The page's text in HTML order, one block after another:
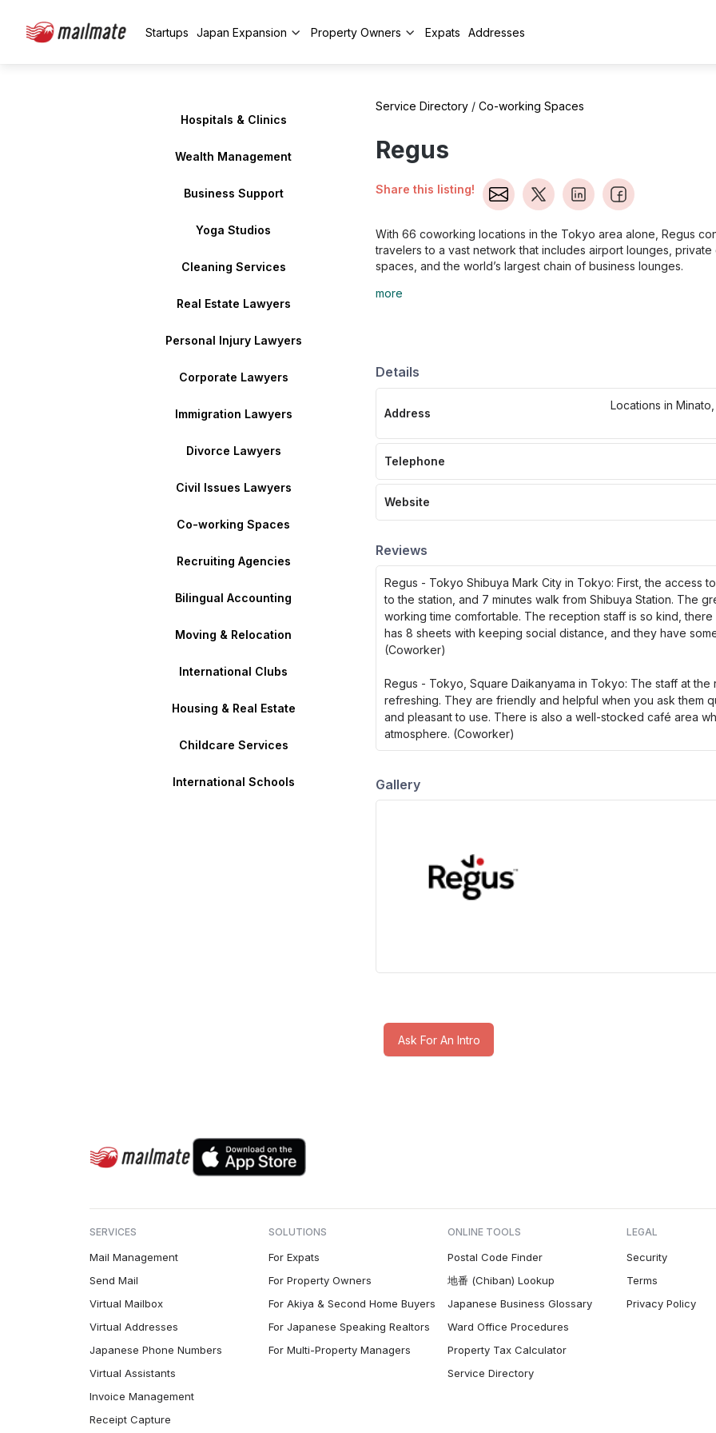
Startups Japan Expansion Property Owners Expats Addresses
Hospitals & Clinics
Wealth Management
Business Support
Yoga Studios
Cleaning Services
Real Estate Lawyers
Personal Injury Lawyers
Corporate Lawyers
Immigration Lawyers
Divorce Lawyers
Civil Issues Lawyers
Co-working Spaces
Recruiting Agencies
Bilingual Accounting
Moving & Relocation
International Clubs
Housing & Real Estate
Childcare Services
International Schools
Service Directory / Co-working Spaces
Regus
Share this listing!
With 66 coworking locations in the Tokyo area alone, Regus
travelers to a vast network that includes airport lounges, private
spaces, and the world’s largest chain of business lounges.
more
Details
Address
Locations in
Telephone
Website
Reviews
Regus - Tokyo Shibuya Mark City in Tokyo: First, the access
to the station, and 7 minutes walk from Shibuya Station. The
working time comfortable. The reception staff is so kind,
has 8 sheets with keeping social distance, and they have
(Coworker)
Regus - Tokyo, Square Daikanyama in Tokyo: The staff at
refreshing. They are friendly and helpful when you ask them
and pleasant to use. There is also a well-stocked café area
atmosphere. (Coworker)
Gallery
Ask For An Intro
SERVICES
Mail Management
Send Mail
Virtual Mailbox
Virtual Addresses
Japanese Phone Numbers
Virtual Assistants
Invoice Management
Receipt Capture
SOLUTIONS
For Expats
For Property Owners
For Akiya & Second Home Buyers
For Japanese Speaking Realtors
For Multi-Property Managers
ONLINE TOOLS
Postal Code Finder
地番 (Chiban) Lookup
Japanese Business Glossary
Ward Office Procedures
Property Tax Calculator
Service Directory
LEGAL
Security
Terms
Privacy Policy